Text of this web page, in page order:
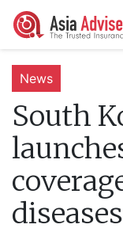
News
South
diseases